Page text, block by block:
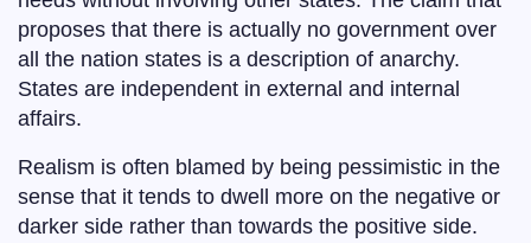
proposes that there is actually no government over
all the nation states is a description of anarchy.
States are independent in external and internal
affairs.
Realism is often blamed by being pessimistic in the
sense that it tends to dwell more on the negative or
darker side rather than towards the positive side.